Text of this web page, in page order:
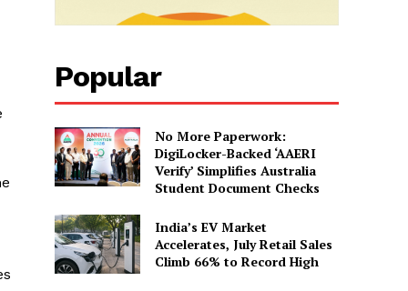
Popular
No More Paperwork:
DigiLocker-Backed ‘AAERI
Verify’ Simplifies Australia
Student Document Checks
India’s EV Market
Accelerates, July Retail Sales
Climb 66% to Record High